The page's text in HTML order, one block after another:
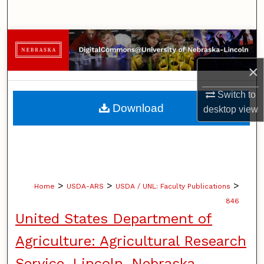
×
Switch to
desktopview
Browse Collections
My Account
About
Home > USDA-ARS > USDA / UNL: Faculty Publications >
846
United States Department of
Agriculture: Agricultural Research
Download